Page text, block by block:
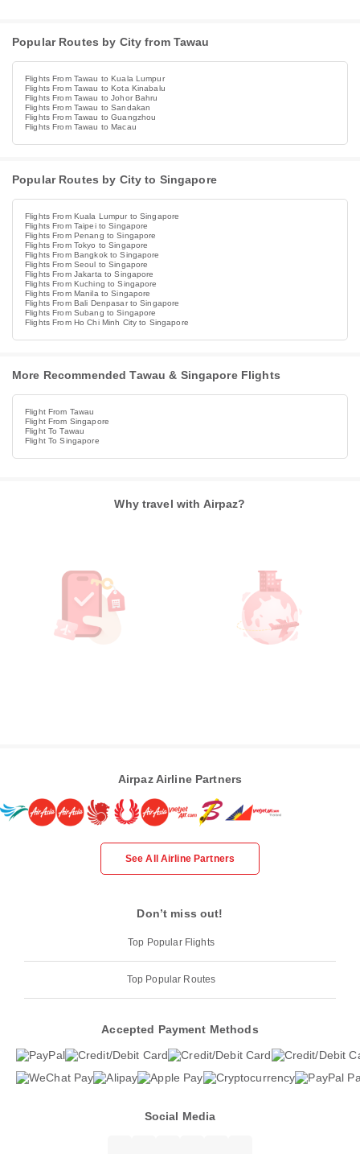
Popular Routes by City from Tawau
Flights From Tawau to Kuala Lumpur
Flights From Tawau to Kota Kinabalu
Flights From Tawau to Johor Bahru
Flights From Tawau to Sandakan
Flights From Tawau to Guangzhou
Flights From Tawau to Macau
Popular Routes by City to Singapore
Flights From Kuala Lumpur to Singapore
Flights From Taipei to Singapore
Flights From Penang to Singapore
Flights From Tokyo to Singapore
Flights From Bangkok to Singapore
Flights From Seoul to Singapore
Flights From Jakarta to Singapore
Flights From Kuching to Singapore
Flights From Manila to Singapore
Flights From Bali Denpasar to Singapore
Flights From Subang to Singapore
Flights From Ho Chi Minh City to Singapore
More Recommended Tawau & Singapore Flights
Flight From Tawau
Flight From Singapore
Flight To Tawau
Flight To Singapore
Why travel with Airpaz?
Airpaz Airline Partners
See All Airline Partners
Don’t miss out!
Top Popular Flights
Top Popular Routes
Accepted Payment Methods
Social Media